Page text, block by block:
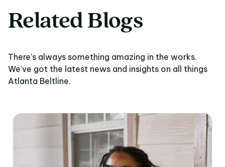
Related Blogs
There’s always something amazing in the works.
We’ve got the latest news and insights on all things
Atlanta Beltline.